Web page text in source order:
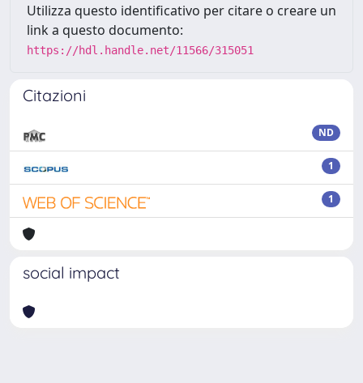
Utilizza questo identificativo per citare o creare un
link a questo documento:
https://hdl.handle.net/11566/315051
Citazioni
ND
1
1
social impact